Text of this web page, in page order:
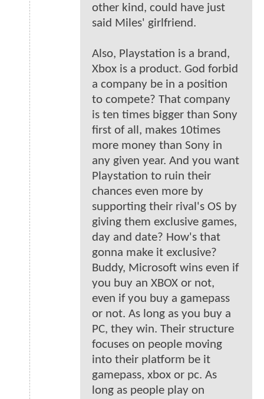
other kind, could have just
said Miles' girlfriend.
Also, Playstation is a brand,
Xbox is a product. God forbid
a company be in a position
to compete? That company
is ten times bigger than Sony
first of all, makes 10times
more money than Sony in
any given year. And you want
Playstation to ruin their
chances even more by
supporting their rival's OS by
giving them exclusive games,
day and date? How's that
gonna make it exclusive?
Buddy, Microsoft wins even if
you buy an XBOX or not,
even if you buy a gamepass
or not. As long as you buy a
PC, they win. Their structure
focuses on people moving
into their platform be it
gamepass, xbox or pc. As
long as people play on